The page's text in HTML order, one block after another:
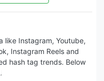
like Instagram, Youtube,
Instagram Reels and
hash tag trends. Below
.